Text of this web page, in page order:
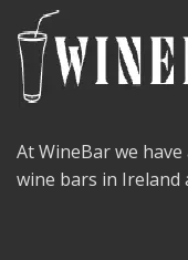
At WineBar we
wine bars in Ireland